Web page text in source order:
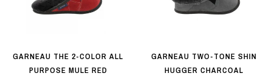
GARNEAU THE 2-COLOR ALL
PURPOSE MULE RED
GARNEAU TWO-TONE SHIN
HUGGER CHARCOAL